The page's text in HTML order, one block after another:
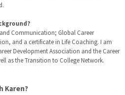
Communication; Global Career
and a certificate in Life Coaching. I am
Development Association and the Career
as the Transition to College Network.
Karen?